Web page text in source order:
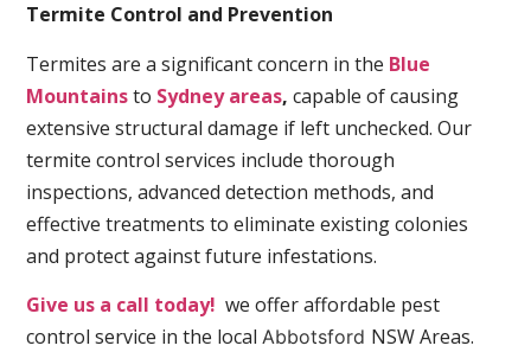
Termite Control and Prevention
Termites are a significant concern in the Blue
Mountainsto Sydney areas, capable of causing
extensive structural damage if left unchecked. Our
termite control services include thorough
inspections, advanced detection methods, and
effective treatments to eliminate existing colonies
and protect against future infestations.
Give us a call today! we offer affordable pest
control service in the localAbbotsford NSW Areas.